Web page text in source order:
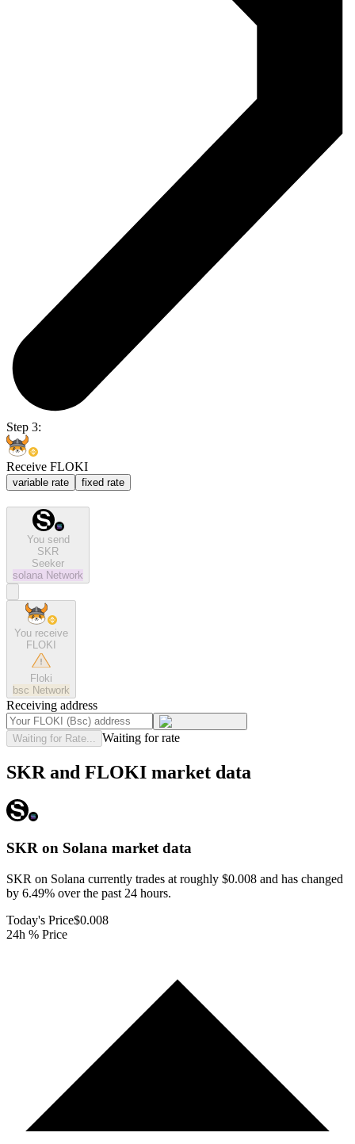
Step 3:
Receive FLOKI
variable rate fixed rate
You send
SKR
Seeker
solana Network
You receive
FLOKI
Floki
bsc Network
Receiving address
Waiting for Rate... Waiting for rate
SKR and FLOKI market data
SKR on Solana market data
SKR on Solana currently trades at roughly $0.008 and has changed
by 6.49% over the past 24 hours.
Today's Price$0.008
24h % Price